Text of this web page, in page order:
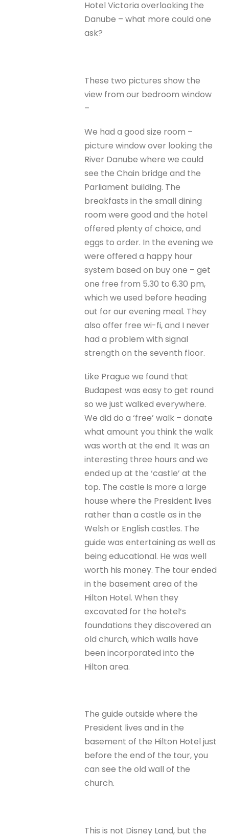
Hotel Victoria overlooking the
Danube – what more could one
ask?
These two pictures show the
view from our bedroom window
–
We had a good size room –
picture window over looking the
River Danube where we could
see the Chain bridge and the
Parliament building. The
breakfasts in the small dining
room were good and the hotel
offered plenty of choice, and
eggs to order. In the evening we
were offered a happy hour
system based on buy one – get
one free from 5.30 to 6.30 pm,
which we used before heading
out for our evening meal. They
also offer free wi-fi, and I never
had a problem with signal
strength on the seventh floor.
Like Prague we found that
Budapest was easy to get round
so we just walked everywhere.
We did do a ‘free’ walk – donate
what amount you think the walk
was worth at the end. It was an
interesting three hours and we
ended up at the ‘castle’ at the
top. The castle is more a large
house where the President lives
rather than a castle as in the
Welsh or English castles. The
guide was entertaining as well as
being educational. He was well
worth his money. The tour ended
in the basement area of the
Hilton Hotel. When they
excavated for the hotel’s
foundations they discovered an
old church, which walls have
been incorporated into the
Hilton area.
The guide outside where the
President lives and in the
basement of the Hilton Hotel just
before the end of the tour, you
can see the old wall of the
church.
This is not Disney Land, but the